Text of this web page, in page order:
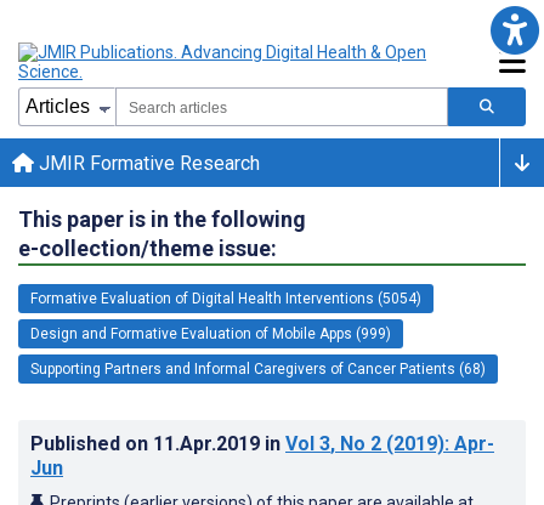
JMIR Formative Research
This paper is in the following
e-collection/theme issue:
Formative Evaluation of Digital Health Interventions (5054)
Design and Formative Evaluation of Mobile Apps (999)
Supporting Partners and Informal Caregivers of Cancer Patients (68)
Published on 11.Apr.2019 in Vol 3, No 2 (2019): Apr-
Jun